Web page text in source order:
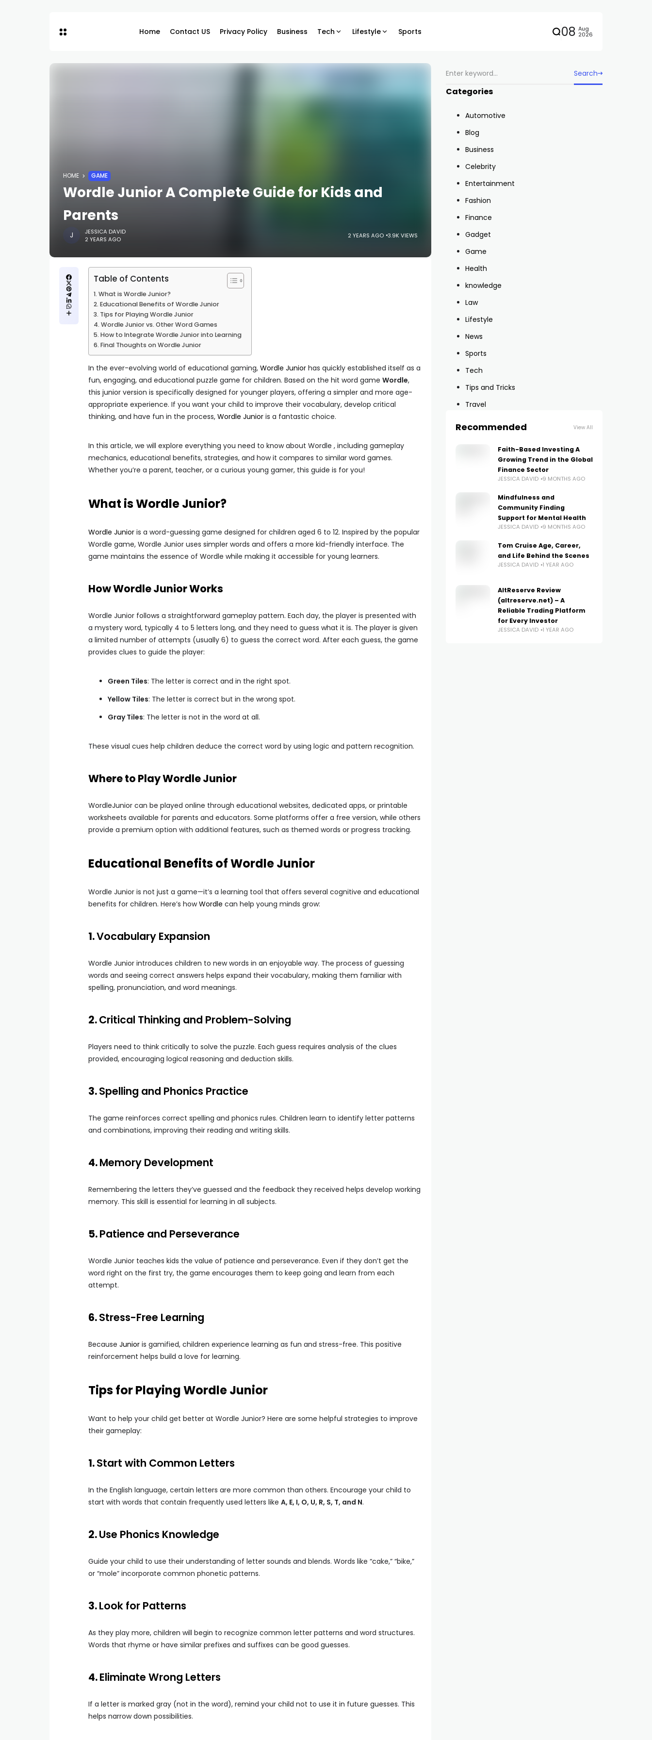
Home Contact US Privacy Policy Business Tech Lifestyle Sports 08 Aug
2026
HOME GAME
Wordle Junior A Complete Guide for Kids and
Parents
JESSICA DAVID
2 YEARS AGO
2 YEARS AGO 3.9K VIEWS
Table of Contents
What is Wordle Junior?
Educational Benefits of Wordle Junior
Tips for Playing Wordle Junior
Wordle Junior vs. Other Word Games
How to Integrate Wordle Junior into Learning
Final Thoughts on Wordle Junior
In the ever-evolving world of educational gaming, Wordle Junior has quickly established itself as a
fun, engaging, and educational puzzle game for children. Based on the hit word game Wordle,
this junior version is specifically designed for younger players, offering a simpler and more age-
appropriate experience. If you want your child to improve their vocabulary, develop critical
thinking, and have fun in the process, Wordle Junior is a fantastic choice.
In this article, we will explore everything you need to know about Wordle , including gameplay
mechanics, educational benefits, strategies, and how it compares to similar word games.
Whether you’re a parent, teacher, or a curious young gamer, this guide is for you!
What is Wordle Junior?
Wordle Junior is a word-guessing game designed for children aged 6 to 12. Inspired by the popular
Wordle game, Wordle Junior uses simpler words and offers a more kid-friendly interface. The
game maintains the essence of Wordle while making it accessible for young learners.
How Wordle Junior Works
Wordle Junior follows a straightforward gameplay pattern. Each day, the player is presented with
a mystery word, typically 4 to 5 letters long, and they need to guess what it is. The player is given
a limited number of attempts (usually 6) to guess the correct word. After each guess, the game
provides clues to guide the player:
Green Tiles: The letter is correct and in the right spot.
Yellow Tiles: The letter is correct but in the wrong spot.
Gray Tiles: The letter is not in the word at all.
These visual cues help children deduce the correct word by using logic and pattern recognition.
Where to Play Wordle Junior
WordleJunior can be played online through educational websites, dedicated apps, or printable
worksheets available for parents and educators. Some platforms offer a free version, while others
provide a premium option with additional features, such as themed words or progress tracking.
Educational Benefits of Wordle Junior
Wordle Junior is not just a game—it’s a learning tool that offers several cognitive and educational
benefits for children. Here’s howWordle can help young minds grow:
1.Vocabulary Expansion
Wordle Junior introduces children to new words in an enjoyable way. The process of guessing
words and seeing correct answers helps expand their vocabulary, making them familiar with
spelling, pronunciation, and word meanings.
2.Critical Thinking and Problem-Solving
Players need to think critically to solve the puzzle. Each guess requires analysis of the clues
provided, encouraging logical reasoning and deduction skills.
3.Spelling and Phonics Practice
The game reinforces correct spelling and phonics rules. Children learn to identify letter patterns
and combinations, improving their reading and writing skills.
4.Memory Development
Remembering the letters they’ve guessed and the feedback they received helps develop working
memory. This skill is essential for learning in all subjects.
5.Patience and Perseverance
Wordle Junior teaches kids the value of patience and perseverance. Even if they don’t get the
word right on the first try, the game encourages them to keep going and learn from each
attempt.
6.Stress-Free Learning
Because Junior is gamified, children experience learning as fun and stress-free. This positive
reinforcement helps build a love for learning.
Tips for Playing Wordle Junior
Want to help your child get better at Wordle Junior? Here are some helpful strategies to improve
their gameplay:
1.Start with Common Letters
In the English language, certain letters are more common than others. Encourage your child to
start with words that contain frequently used letters like A, E, I, O, U, R, S, T, and N.
2.Use Phonics Knowledge
Guide your child to use their understanding of letter sounds and blends. Words like “cake,” “bike,”
or “mole” incorporate common phonetic patterns.
3.Look for Patterns
As they play more, children will begin to recognize common letter patterns and word structures.
Words that rhyme or have similar prefixes and suffixes can be good guesses.
4.Eliminate Wrong Letters
If a letter is marked gray (not in the word), remind your child not to use it in future guesses. This
helps narrow down possibilities.
Search
Categories
Automotive
Blog
Business
Celebrity
Entertainment
Fashion
Finance
Gadget
Game
Health
knowledge
Law
Lifestyle
News
Sports
Tech
Tips and Tricks
Travel
Recommended View All
Faith-Based Investing A
Growing Trend in the Global
Finance Sector
JESSICA DAVID 9 MONTHS AGO
Mindfulness and
Community Finding
Support for Mental Health
JESSICA DAVID 9 MONTHS AGO
Tom Cruise Age, Career,
and Life Behind the Scenes
JESSICA DAVID 1 YEAR AGO
AltReserve Review
(altreserve.net) – A
Reliable Trading Platform
for Every Investor
JESSICA DAVID 1 YEAR AGO